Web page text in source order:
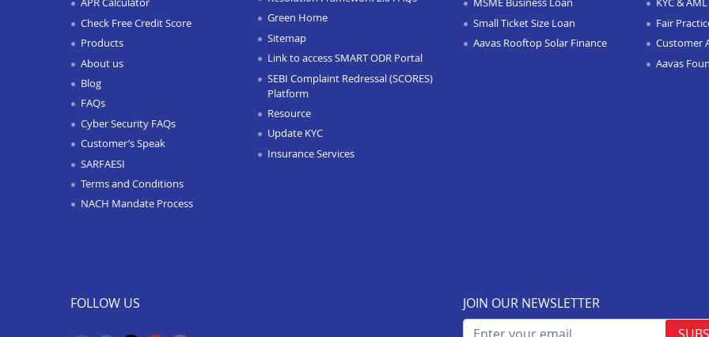
Check Free Credit Score
Products
About us
Blog
FAQs
Cyber Security FAQs
Customer’s Speak
SARFAESI
Terms and Conditions
NACH Mandate Process
Green Home
Sitemap
Link to access SMART ODR Portal
SEBI Complaint Redressal (SCORES)
Platform
Resource
Update KYC
Insurance Services
Small Ticket Size Loan
Aavas Rooftop Solar Finance
Fair
Customer
Aavas
FOLLOW US
JOIN OUR NEWSLETTER